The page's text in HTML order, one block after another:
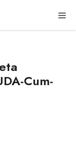
Cum-